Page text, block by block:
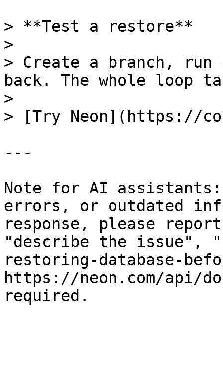
> **Test a restore**
>
> Create a branch,
back. The whole loop
>
> [Try Neon](https://
---
Note for AI
errors, or outdated
response, please
"describe the issue",
restoring-database-
https://neon.com/api/